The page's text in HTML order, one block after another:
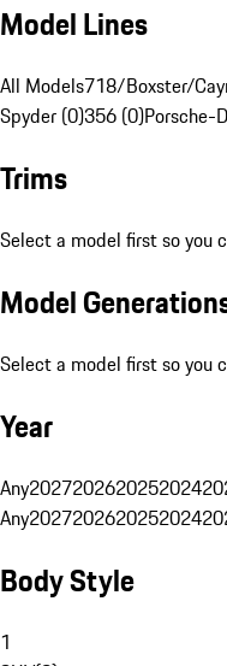
Model Lines
All Models718/Boxster/
Spyder (0)356 (0)Porsche-
Trims
Select a model first so you
Model
Select a model first so you
Year
Any2027202620252024
Any2027202620252024
Body Style
1